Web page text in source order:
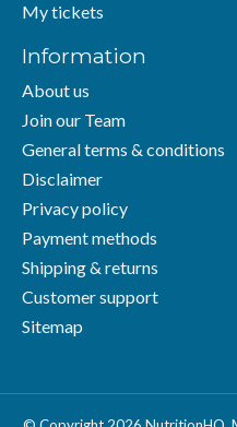
My tickets
Information
About us
Join our Team
General terms & conditions
Disclaimer
Privacy policy
Payment methods
Shipping & returns
Customer support
Sitemap